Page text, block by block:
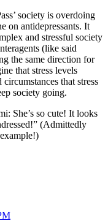
society is overdoing
on antidepressants. It
and stressful society
(like said
the same direction for
that stress levels
that stress
society going.
She’s so cute! It looks
(Admittedly